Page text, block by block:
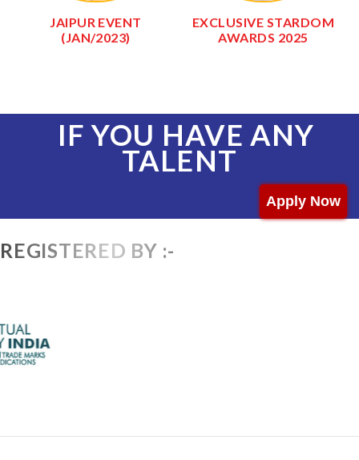
JAIPUR EVENT
(JAN/2023)
EXCLUSIVE STARDOM
AWARDS 2025
IF YOU HAVE ANY
TALENT
Apply Now
REGISTERED BY :-